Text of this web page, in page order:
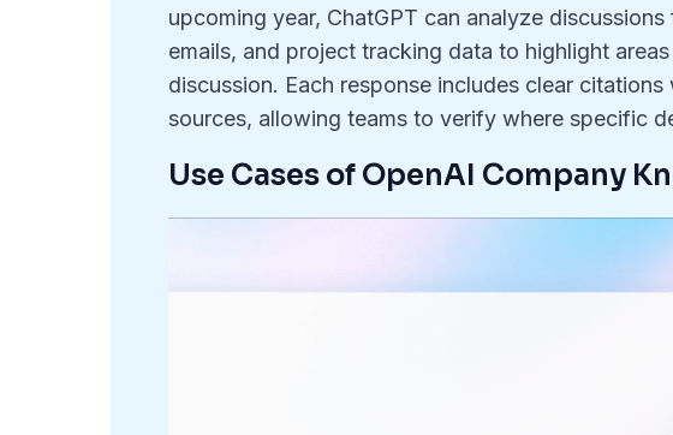
upcoming year, ChatGPT can analyze
emails, and project tracking data to highlight
discussion. Each response includes clear
sources, allowing teams to verify where specific
Use Cases of OpenAI Company